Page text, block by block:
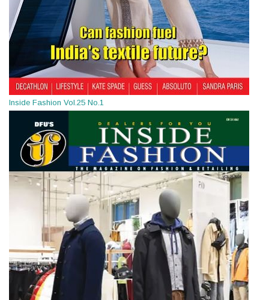
Inside Fashion Vol.25 No.1